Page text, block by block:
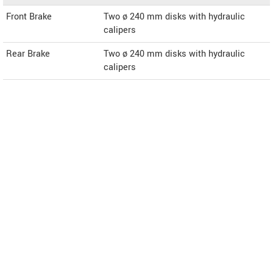
Front Brake
Two ø 240 mm disks with hydraulic
calipers
Rear Brake
Two ø 240 mm disks with hydraulic
calipers